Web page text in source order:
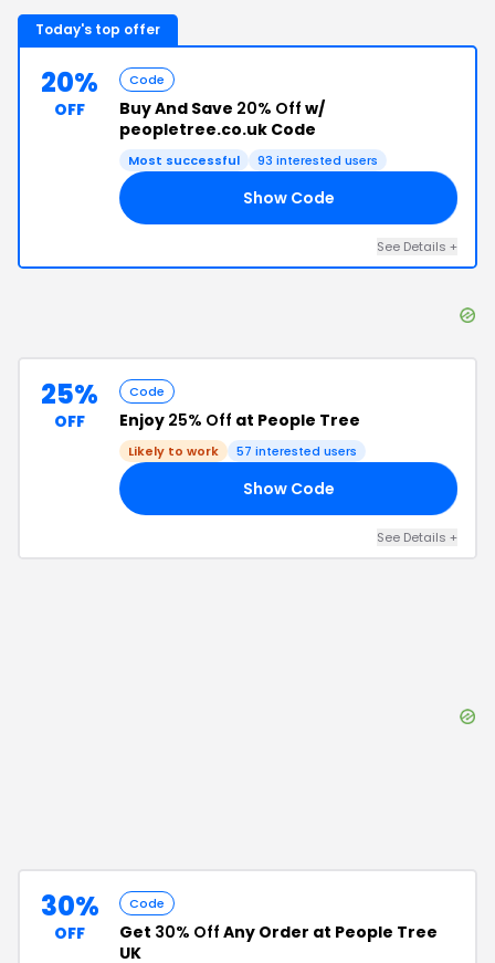
Today's top offer
20%
OFF
Code
Buy And Save 20% Off w/
peopletree.co.uk Code
Most successful 93 interested users
Show Code
See Details +
25%
OFF
Code
Enjoy 25% Off at People Tree
Likely to work 57 interested users
Show Code
See Details +
30%
OFF
Code
Get 30% Off Any Order at People Tree
UK